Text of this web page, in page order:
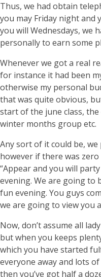
Thus, we had obtain
you may Friday night and
you will Wednesdays, we
personally to earn some
Whenever we got a real
for instance it had been
otherwise my personal
that was quite obvious,
start of the june class,
winter months group etc.
Any sort of it could be,
however if there was
“Appear and you will
evening. We are going to
fun evening. You guys
we are going to view you
Now, don’t assume all lady
but when you keeps
which you have started
everyone away and lots
then you’ve got half a